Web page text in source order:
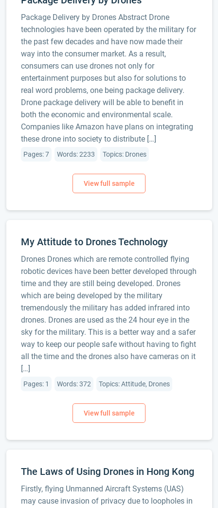
Package Delivery by Drones Abstract Drone
technologies have been operated by the military for
the past few decades and have now made their
way into the consumer market. As a result,
consumers can use drones not only for
entertainment purposes but also for solutions to
real word problems, one being package delivery.
Drone package delivery will be able to benefit in
both the economic and environmental scale.
Companies like Amazon have plans on integrating
these drone into society to distribute […]
Pages: 7 Words: 2233 Topics: Drones
My Attitude to Drones Technology
Drones Drones which are remote controlled flying
robotic devices have been better developed through
time and they are still being developed. Drones
which are being developed by the military
tremendously the military has added infrared into
drones. Drones are used as the 24 hour eye in the
sky for the military. This is a better way and a safer
way to keep our people safe without having to fight
all the time and the drones also have cameras on it
[…]
Pages: 1 Words: 372 Topics: Attitude, Drones
The Laws of Using Drones in Hong Kong
Firstly, flying Unmanned Aircraft Systems (UAS)
may cause invasion of privacy due to loopholes in